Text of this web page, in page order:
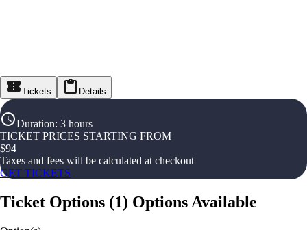
Tickets Details
Duration: 3 hours
TICKET PRICES STARTING FROM
$94
Taxes and fees will be calculated at checkout
GET TICKETS
Ticket Options (1) Options Available